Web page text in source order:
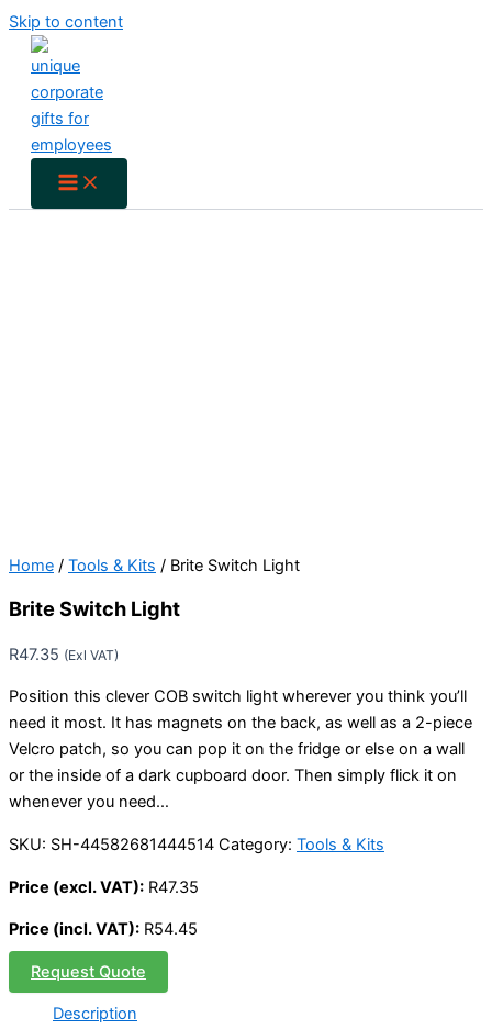
Skip to content
Home / Tools & Kits / Brite Switch Light
Brite Switch Light
R47.35 (Exl VAT)
Position this clever COB switch light wherever you think you’ll
need it most. It has magnets on the back, as well as a 2-piece
Velcro patch, so you can pop it on the fridge or else on a wall
or the inside of a dark cupboard door. Then simply flick it on
whenever you need…
SKU: SH-44582681444514 Category: Tools & Kits
Price (excl. VAT): R47.35
Price (incl. VAT): R54.45
Request Quote
Description